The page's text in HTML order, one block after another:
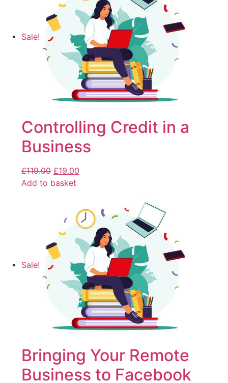
Sale!
Controlling Credit in a
Business
£119.00 £19.00
Add to basket
Sale!
Bringing Your Remote
Business to Facebook